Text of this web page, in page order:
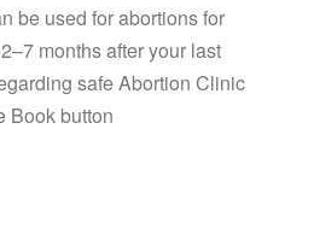
be used for abortions for
months after your last
safe Abortion Clinic
Book button